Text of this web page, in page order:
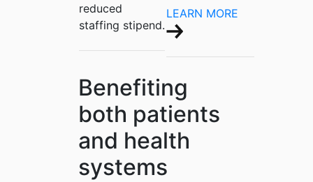
reduced
staffing stipend.
LEARN MORE
Benefiting
both patients
and health
systems